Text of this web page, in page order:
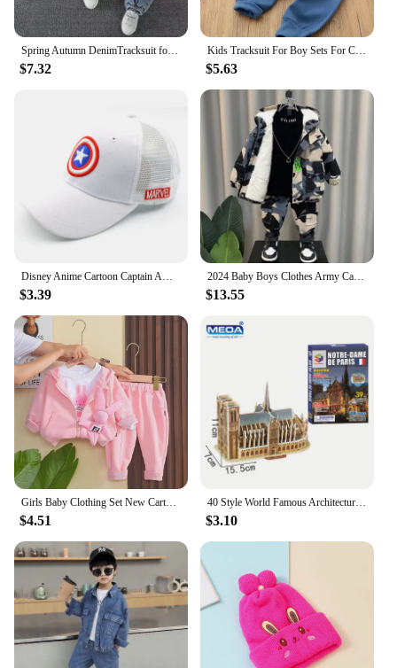
Spring Autumn DenimTracksuit for Boy Sets for Children Boy Children Kids Clothing 2 3 4 5 6 7 8 9Y
$7.32
Kids Tracksuit For Boy Sets For Children Boys Hoodies and Pants 2Pcs Outfit Sets Junior Kids 3 4 6 8 10 12 Year 2024 New
$5.63
Disney Anime Cartoon Captain America Hat For Kids Boy Girl Autumn Baby Baseball Cap Children Hip Hop Sun Hats Kids Snapback Caps
$3.39
2024 Baby Boys Clothes Army Camouflage Outfits Cotton Print Jacket Coat Pants Suit Kid 2 3 4 6 8 9 10 Years Child Son 2pcs Sets
$13.55
Girls Baby Clothing Set New Cartoon Children's Cute Casual Coat T-shirt Pants 3 Piece Set Spring and Autumn Kids Outfits
$4.51
40 Style World Famous Architecture Building 3D Puzzle Model Construction 3D Jigsaw Puzzle Toys For Kids Christmas Gift
$3.10